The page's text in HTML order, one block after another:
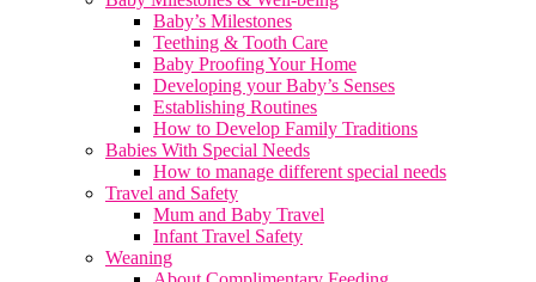
Baby’s Milestones
Teething & Tooth Care
Baby Proofing Your Home
Developing your Baby’s Senses
Establishing Routines
How to Develop Family Traditions
Babies With Special Needs
How to manage different special needs
Travel and Safety
Mum and Baby Travel
Infant Travel Safety
Weaning